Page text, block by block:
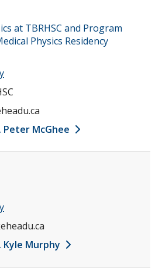
at TBRHSC and Program
Physics Residency
Peter McGhee
Kyle Murphy